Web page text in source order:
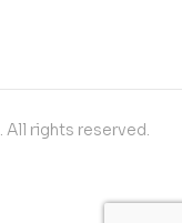
. All rights reserved.